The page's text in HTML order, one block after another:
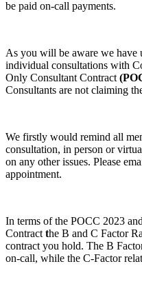
be paid on-call payments.
As you will be aware we have
individual consultations with
Only Consultant Contract
Consultants are not claiming
We firstly would remind all
consultation, in person or
on any other issues. Please
appointment.
In terms of the POCC 2023
Contract the B and C Factor
contract you hold. The B
on-call, while the C-Factor